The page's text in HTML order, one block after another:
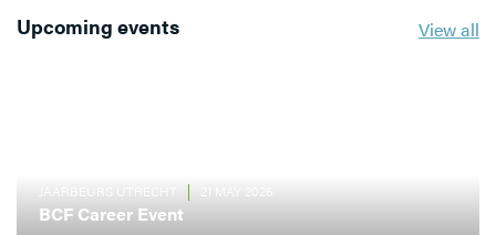
Upcoming events View all
JAARBEURS UTRECHT 21 MAY 2026
BCF Career Event